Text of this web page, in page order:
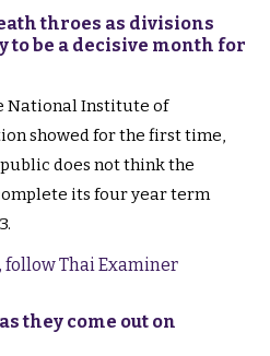
throes as divisions
be a decisive month for
National Institute of
showed for the first time,
does not think the
its four year term
follow Thai Examiner
they come out on